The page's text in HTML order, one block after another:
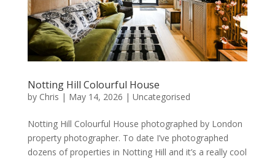
Notting Hill Colourful House
by Chris | May 14, 2026 | Uncategorised
Notting Hill Colourful House photographed by London
property photographer. To date I’ve photographed
dozens of properties in Notting Hill and it’s a really cool